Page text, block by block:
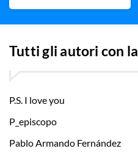
Tutti gli autori con la
P.S. I love you
P_episcopo
Pablo Armando Fernández